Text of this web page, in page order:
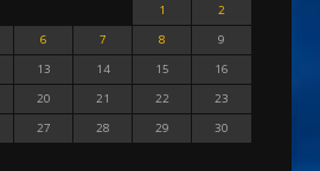
1
2
6 7 8
9
13 14 15
16
20 21 22
23
27 28 29
30